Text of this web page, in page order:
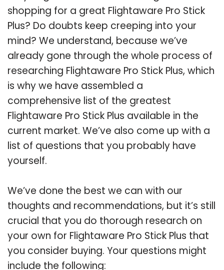
shopping for a great Flightaware Pro Stick
Plus? Do doubts keep creeping into your
mind? We understand, because we’ve
already gone through the whole process of
researching Flightaware Pro Stick Plus, which
is why we have assembled a
comprehensive list of the greatest
Flightaware Pro Stick Plus available in the
current market. We’ve also come up with a
list of questions that you probably have
yourself.
We’ve done the best we can with our
thoughts and recommendations, but it’s still
crucial that you do thorough research on
your own for Flightaware Pro Stick Plus that
you consider buying. Your questions might
include the following: